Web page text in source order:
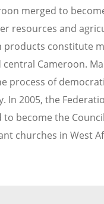
merged to
resources and
constitute
Cameroon.
process of
2005, the
become the
churches in West